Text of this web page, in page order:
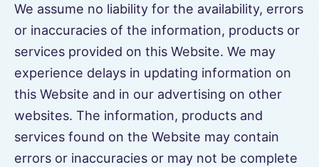
We assume no liability for the availability, errors
or inaccuracies of the information, products or
services provided on this Website. We may
experience delays in updating information on
this Website and in our advertising on other
websites. The information, products and
services found on the Website may contain
errors or inaccuracies or may not be complete